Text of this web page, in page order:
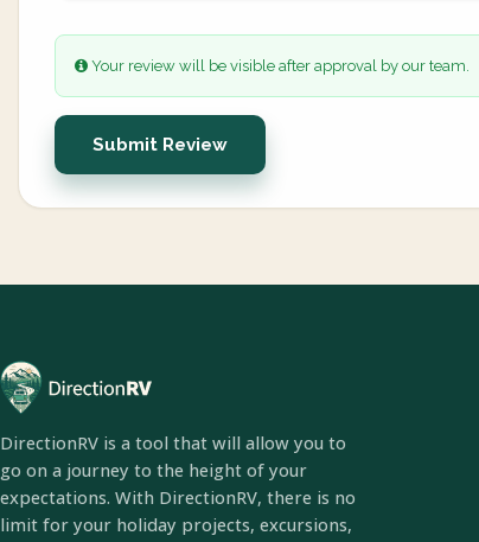
Your review will be visible after approval by our team.
Submit Review
DirectionRV is a tool that will allow you to
go on a journey to the height of your
expectations. With DirectionRV, there is no
limit for your holiday projects, excursions,